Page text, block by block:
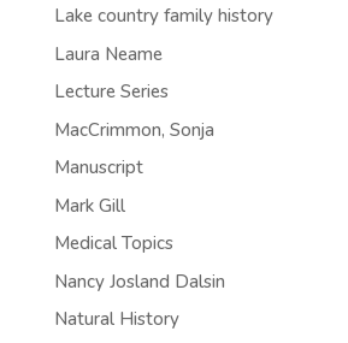
Lake country family history
Laura Neame
Lecture Series
MacCrimmon, Sonja
Manuscript
Mark Gill
Medical Topics
Nancy Josland Dalsin
Natural History